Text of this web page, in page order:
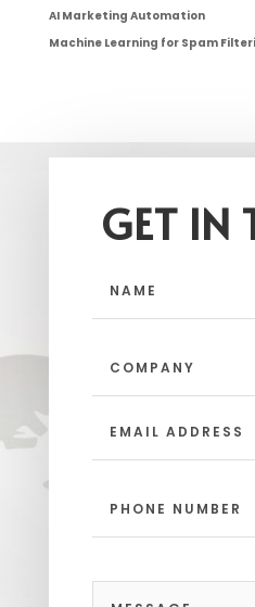
AI Marketing Automation
Machine Learning for Spam
GET IN